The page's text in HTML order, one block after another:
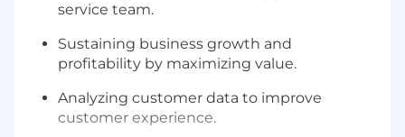
service team.
Sustaining business growth and
profitability by maximizing value.
Analyzing customer data to improve
customer experience.